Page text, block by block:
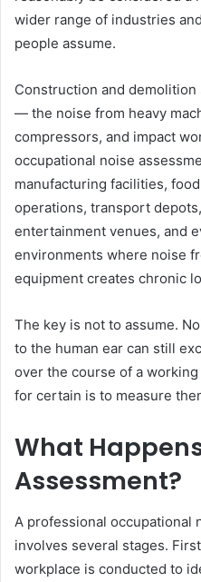
wider range of industries
people assume.
Construction and
— the noise from heavy
compressors, and impact
occupational noise
manufacturing facilities,
operations, transport
entertainment venues, and
environments where noise
equipment creates chronic
The key is not to assume.
to the human ear can still
over the course of a
for certain is to measure
What
Assessment?
A professional occupational
involves several stages.
workplace is conducted to